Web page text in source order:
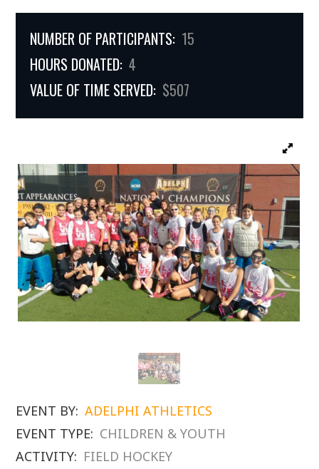
NUMBER OF PARTICIPANTS: 15
HOURS DONATED: 4
VALUE OF TIME SERVED: $507
EVENT BY: ADELPHI ATHLETICS
EVENT TYPE: CHILDREN & YOUTH
ACTIVITY: FIELD HOCKEY